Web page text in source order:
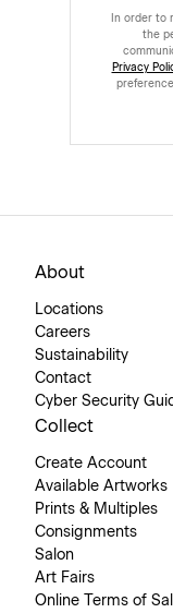
In order to
the
Privacy
About
Locations
Careers
Sustainability
Contact
Cyber Security
Collect
Create Account
Available Artworks
Prints & Multiples
Consignments
Salon
Art Fairs
Online Terms of